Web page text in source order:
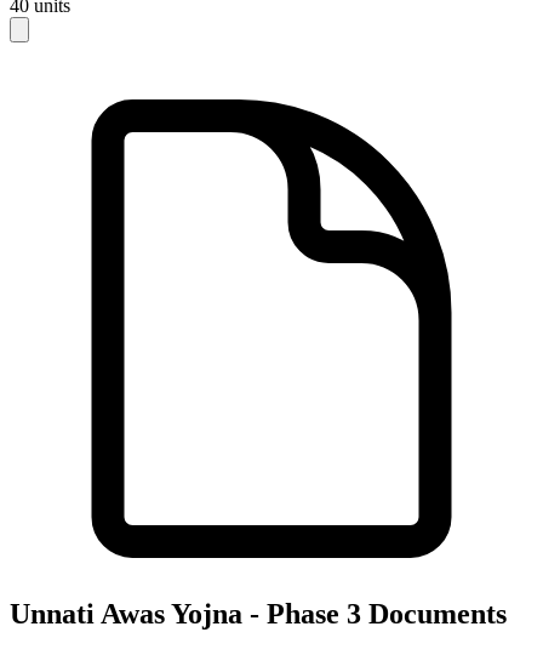
40 units
Unnati Awas Yojna - Phase 3 Documents